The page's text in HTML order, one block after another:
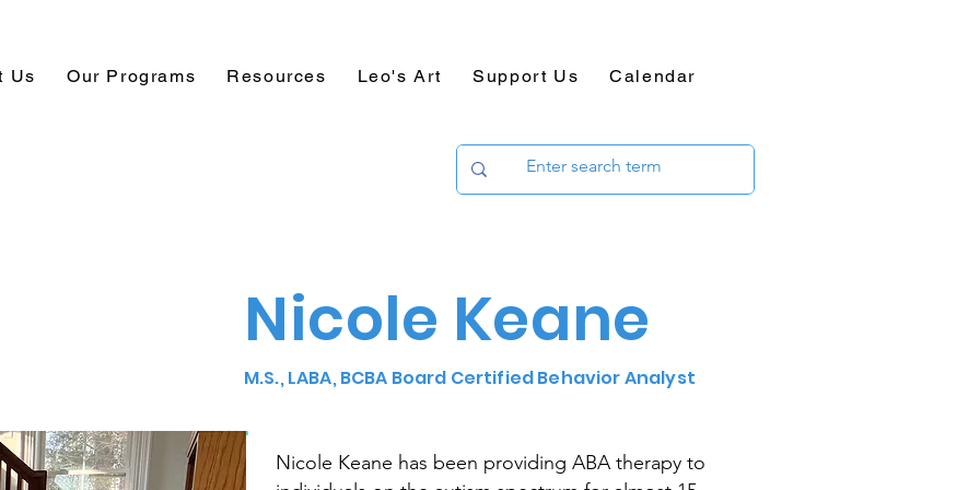
Us Our Programs Resources Leo's Art Support Us Calendar
Nicole Keane
M.S., LABA, BCBA Board Certified Behavior Analyst
Nicole Keane has been providing ABA therapy to